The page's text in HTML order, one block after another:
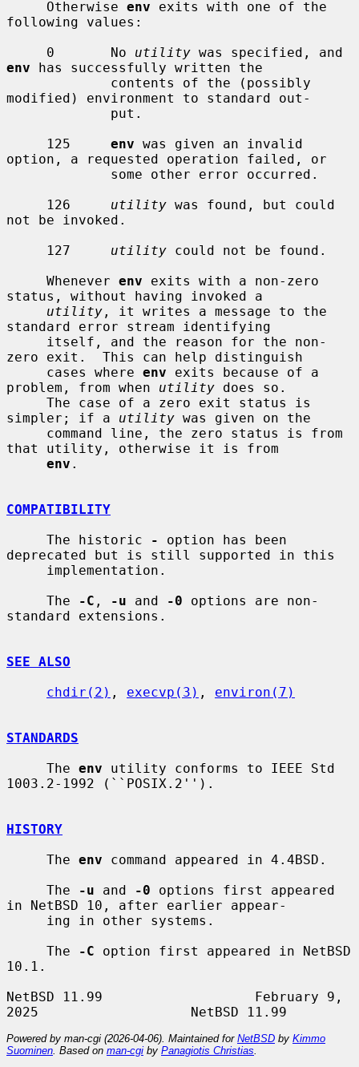
     Otherwise
env exits with one of the
following values:
     0       No
utility
env has successfully written the
modified) environment to standard out-
     125
env was given an invalid
option, a requested operation failed, or
     126
utility was found, but could
not be invoked.
     127
utility could not be found.
     Whenever
env exits with a non-zero
status, without having invoked a
utility , it writes a message to the
standard error stream identifying
zero exit.  This can help distinguish
     cases where
env exits because of a
problem, from when utility does so.
simpler; if a utility was given on the
that utility, otherwise it is from
env .
COMPATIBILITY
     The historic
-
option has been
deprecated but is still supported in this
     The
-C , -u and -0 options are non-
standard extensions.
SEE ALSO
chdir(2) , execvp(3) , environ(7)
STANDARDS
     The
env utility conforms to IEEE Std
1003.2-1992 (``POSIX.2'').
HISTORY
     The
env command appeared in 4.4BSD.
     The
-u and -0 options first appeared
in NetBSD 10, after earlier appear-
     The
-C option first appeared in NetBSD
10.1.
NetBSD 11.99                   February 9,
Powered by man-cgi (2026-04-06). Maintained for NetBSD by Kimmo
Suominen . Based on man-cgi by Panagiotis Christias